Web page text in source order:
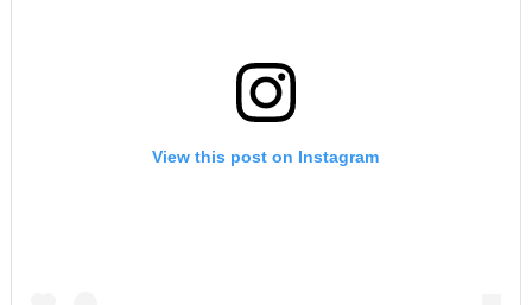
View this post on Instagram